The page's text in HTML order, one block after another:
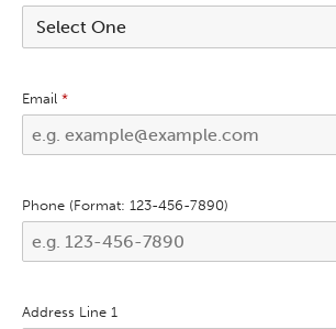
Email *
Phone (Format: 123-456-7890)
Address Line 1